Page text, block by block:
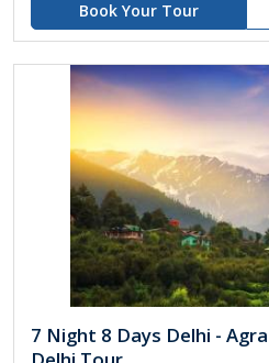
Book Your Tour
7 Night 8 Days Delhi -